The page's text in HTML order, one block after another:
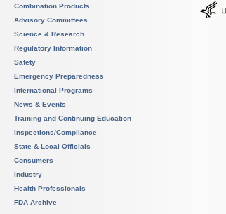
Combination Products
Advisory Committees
Science & Research
Regulatory Information
Safety
Emergency Preparedness
International Programs
News & Events
Training and Continuing Education
Inspections/Compliance
State & Local Officials
Consumers
Industry
Health Professionals
FDA Archive